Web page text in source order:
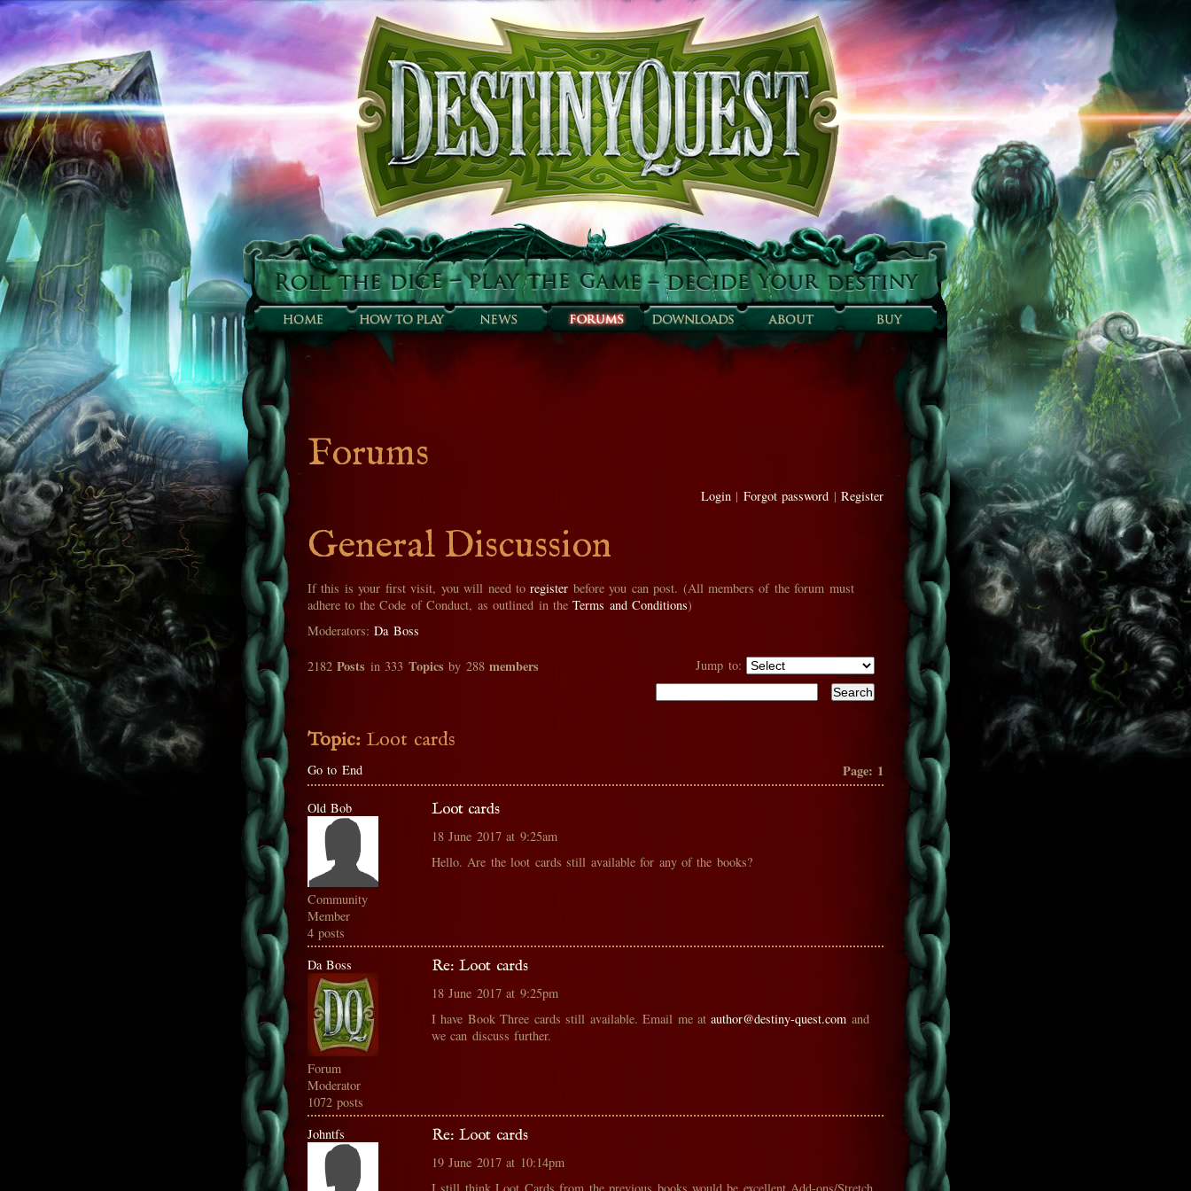
Forums
Login| Forgot password | Register
General Discussion
If this is your first visit, you will need toregister before you can post. (All members of the forum must
adhere to the Code of Conduct, as outlined in theTerms and Conditions)
Moderators:Da Boss
2182Posts in 333 Topics by 288members Jump to:
Topic: Loot cards
Page: 1
Go to End
Old Bob
Community
Member
4 posts
Loot cards
18 June 2017 at 9:25am
Hello. Are the loot cards still available for any of the books?
Da Boss
Forum
Moderator
1072 posts
Re: Loot cards
18 June 2017 at 9:25pm
I have Book Three cards still available. Email me atauthor@destiny-quest.com and
we can discuss further.
Johntfs Re: Loot cards
19 June 2017 at 10:14pm